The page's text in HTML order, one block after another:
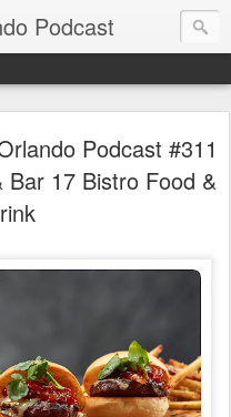
Podcast
Podcast #311
Bar 17 Bistro Food &